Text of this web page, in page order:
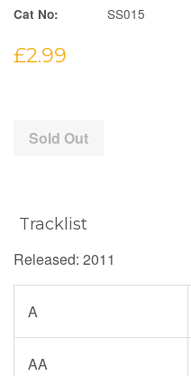
Cat No: SS015
Regular
£2.99
Sold Out
Tracklist
Released: 2011
A
AA